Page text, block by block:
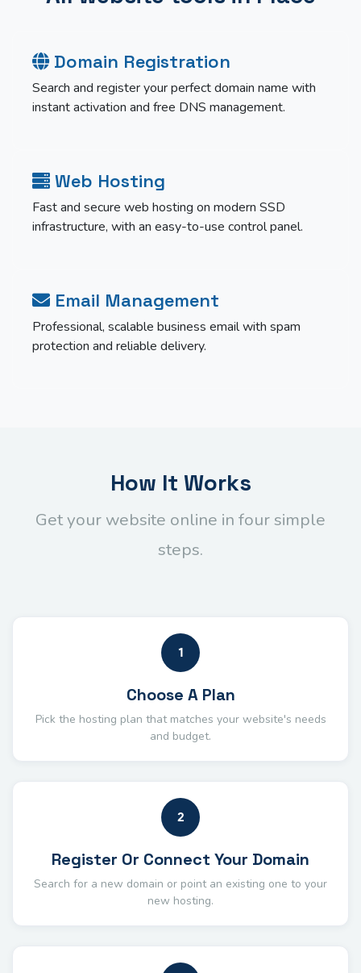
Domain Registration
Search and register your perfect domain name with
instant activation and free DNS management.
Web Hosting
Fast and secure web hosting on modern SSD
infrastructure, with an easy-to-use control panel.
Email Management
Professional, scalable business email with spam
protection and reliable delivery.
How It Works
Get your website online in four simple
steps.
1
Choose A Plan
Pick the hosting plan that matches your website's needs
and budget.
2
Register Or Connect Your Domain
Search for a new domain or point an existing one to your
new hosting.